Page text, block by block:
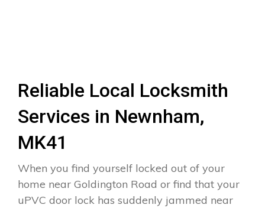
Reliable Local Locksmith
Services in Newnham,
MK41
When you find yourself locked out of your
home near Goldington Road or find that your
uPVC door lock has suddenly jammed near